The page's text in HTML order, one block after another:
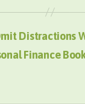
Distractions
Finance